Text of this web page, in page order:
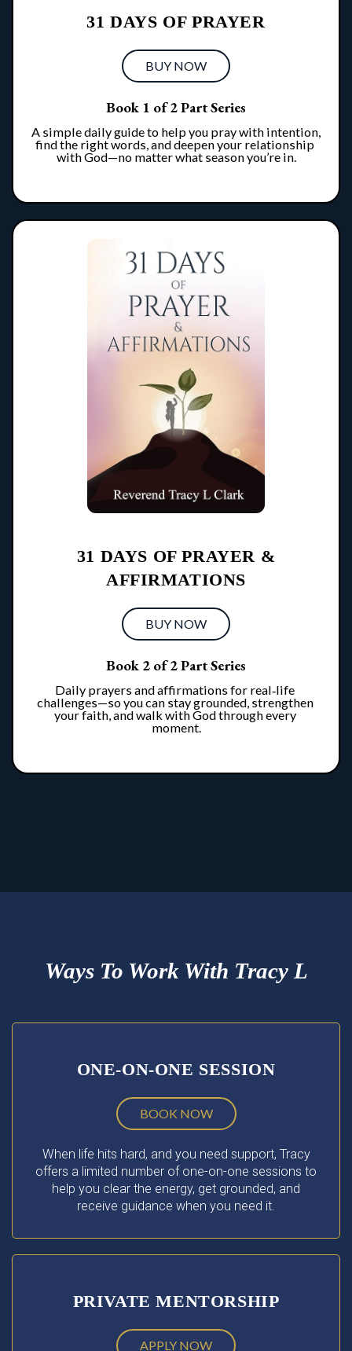
31 DAYS OF PRAYER
BUY NOW
Book 1 of 2 Part Series
A simple daily guide to help you pray with intention,
find the right words, and deepen your relationship
with God—no matter what season you’re in.
31 DAYS OF PRAYER &
AFFIRMATIONS
BUY NOW
Book 2 of 2 Part Series
Daily prayers and affirmations for real‑life
challenges—so you can stay grounded, strengthen
your faith, and walk with God through every
moment.
Ways To Work With Tracy L
ONE-ON-ONE SESSION
BOOK NOW
When life hits hard, and you need support, Tracy
offers a limited number of one-on-one sessions to
help you clear the energy, get grounded, and
receive guidance when you need it.
PRIVATE MENTORSHIP
APPLY NOW